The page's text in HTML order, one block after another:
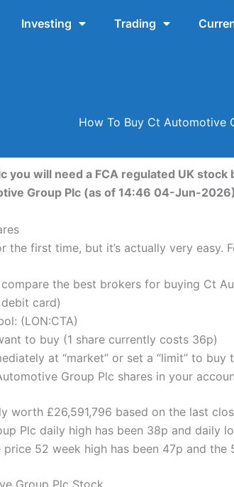
Investing Trading
How To Buy Ct Automotive
you will need a FCA regulated UK stock
Group Plc (as of 14:46 04-Jun-
first time, but it’s actually very
the best brokers for buying Ct
card)
(LON:CTA)
to buy (1 share currently costs 36p)
at “market” or set a “limit” to
Group Plc shares in your
worth £26,591,796 based on the last
Plc daily high has been 38p and daily
52 week high has been 47p and the